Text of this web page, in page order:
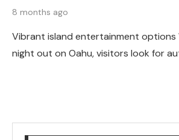
8 months ago
Vibrant island entertainment options
night out on Oahu, visitors look for